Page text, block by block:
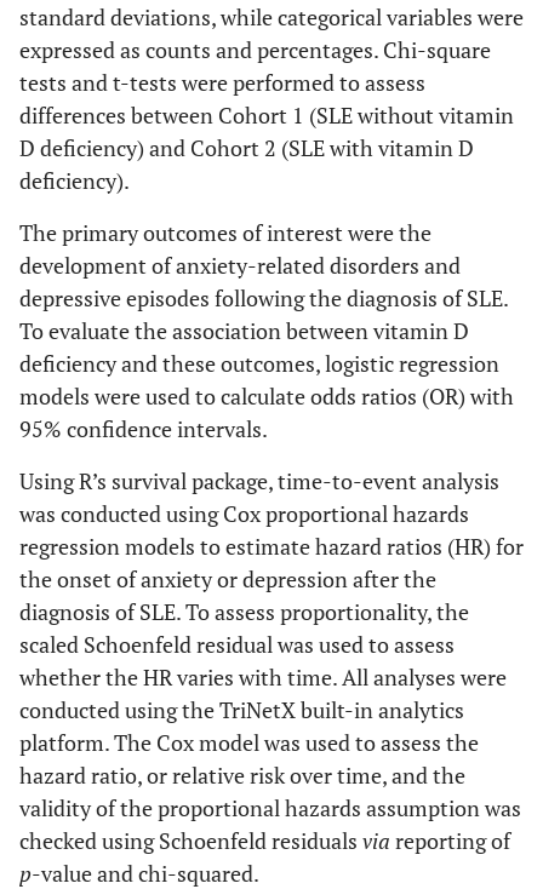
standard deviations, while categorical variables were
expressed as counts and percentages. Chi-square
tests and t-tests were performed to assess
differences between Cohort 1 (SLE without vitamin
D deficiency) and Cohort 2 (SLE with vitamin D
deficiency).
The primary outcomes of interest were the
development of anxiety-related disorders and
depressive episodes following the diagnosis of SLE.
To evaluate the association between vitamin D
deficiency and these outcomes, logistic regression
models were used to calculate odds ratios (OR) with
95% confidence intervals.
Using R’s survival package, time-to-event analysis
was conducted using Cox proportional hazards
regression models to estimate hazard ratios (HR) for
the onset of anxiety or depression after the
diagnosis of SLE. To assess proportionality, the
scaled Schoenfeld residual was used to assess
whether the HR varies with time. All analyses were
conducted using the TriNetX built-in analytics
platform. The Cox model was used to assess the
hazard ratio, or relative risk over time, and the
validity of the proportional hazards assumption was
checked using Schoenfeld residuals via reporting of
p-value and chi-squared.